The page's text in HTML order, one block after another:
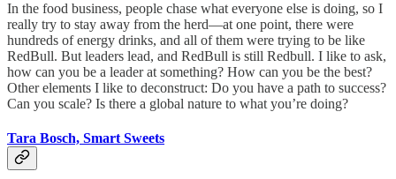
In the food business, people chase what everyone else is doing, so I
really try to stay away from the herd—at one point, there were
hundreds of energy drinks, and all of them were trying to be like
RedBull. But leaders lead, and RedBull is still Redbull. I like to ask,
how can you be a leader at something? How can you be the best?
Other elements I like to deconstruct: Do you have a path to success?
Can you scale? Is there a global nature to what you’re doing?
Tara Bosch, Smart Sweets